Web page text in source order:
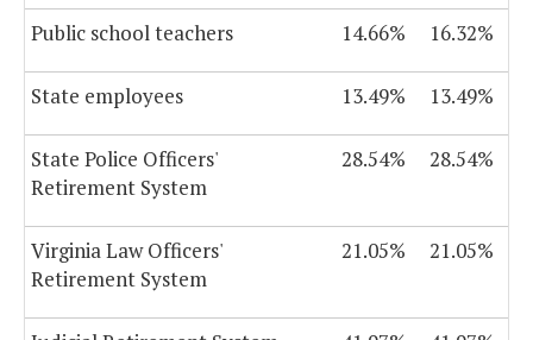
Public school teachers 14.66% 16.32%
State employees 13.49% 13.49%
State Police Officers'
Retirement System
28.54% 28.54%
Virginia Law Officers'
Retirement System
21.05% 21.05%